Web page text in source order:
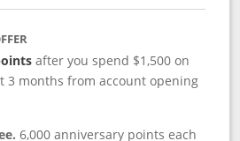
after you spend $1,500 on
3 months from account opening
6,000 anniversary points each